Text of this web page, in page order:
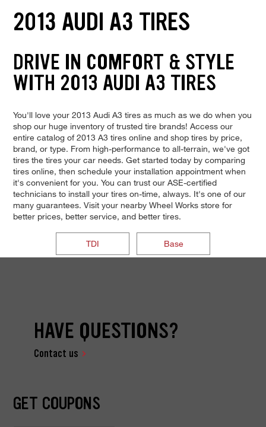
2013 AUDI A3 TIRES
DRIVE IN COMFORT & STYLE
WITH 2013 AUDI A3 TIRES
You'll love your 2013 Audi A3 tires as much as we do when you
shop our huge inventory of trusted tire brands! Access our
entire catalog of 2013 A3 tires online and shop tires by price,
brand, or type. From high-performance to all-terrain, we've got
tires the tires your car needs. Get started today by comparing
tires online, then schedule your installation appointment when
it's convenient for you. You can trust our ASE-certified
technicians to install your tires on-time, always. It's one of our
many guarantees. Visit your nearby Wheel Works store for
better prices, better service, and better tires.
TDI Base
HAVE QUESTIONS?
Contact us
GET COUPONS